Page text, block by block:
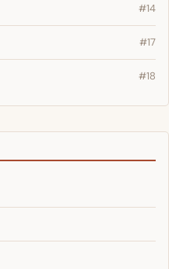
#14
#17
#18